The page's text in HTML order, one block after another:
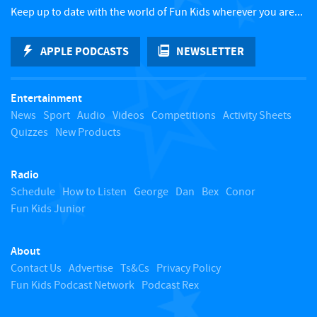
k
t
o
Keep up to date with the world of Fun Kids wherever you are...
APPLE PODCASTS NEWSLETTER
Entertainment
News Sport Audio Videos Competitions Activity Sheets
Quizzes New Products
Radio
Schedule How to Listen George Dan Bex Conor
Fun Kids Junior
About
Contact Us Advertise Ts&Cs Privacy Policy
Fun Kids Podcast Network Podcast Rex